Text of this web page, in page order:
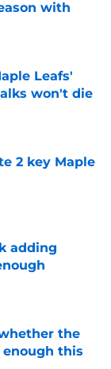
with
Leafs'
won't die
2 key Maple
adding
the
enough this